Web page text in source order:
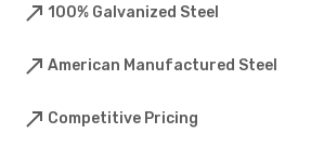
100% Galvanized Steel
American Manufactured Steel
Competitive Pricing